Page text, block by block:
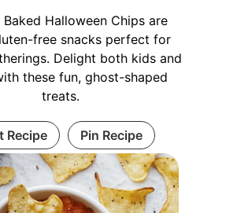
Halloween Chips are
free snacks perfect for
Delight both kids and
these fun, ghost-shaped
treats.
Recipe Pin Recipe